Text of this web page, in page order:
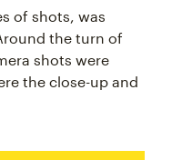
of shots, was
the turn of
shots were
the close-up and